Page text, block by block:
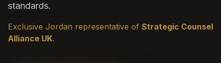
standards.
Exclusive Jordan representative of Strategic Counsel
Alliance UK.